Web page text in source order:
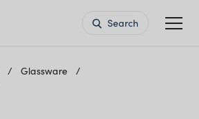
Search
Glassware